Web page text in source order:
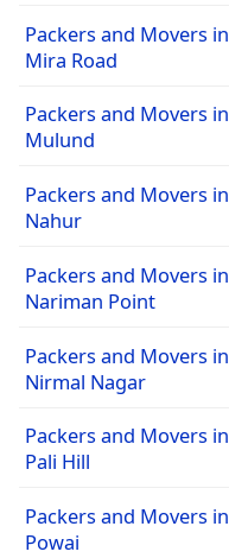
Packers and Movers in
Mira Road
Packers and Movers in
Mulund
Packers and Movers in
Nahur
Packers and Movers in
Nariman Point
Packers and Movers in
Nirmal Nagar
Packers and Movers in
Pali Hill
Packers and Movers in
Powai